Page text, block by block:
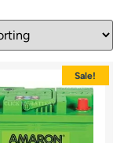
Sale!